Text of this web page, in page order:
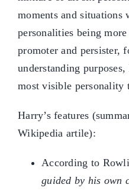
moments and situations
personalities being
promoter and persister,
understanding
most visible personality
Harry’s features
Wikipedia artile):
According to
guided by his own